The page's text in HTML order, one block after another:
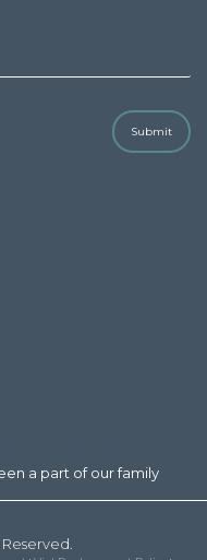
Submit
a part of our family